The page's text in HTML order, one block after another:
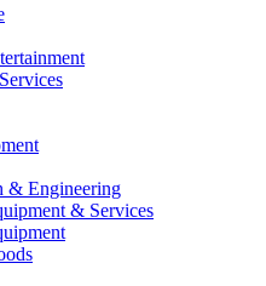
& Engineering
& Services